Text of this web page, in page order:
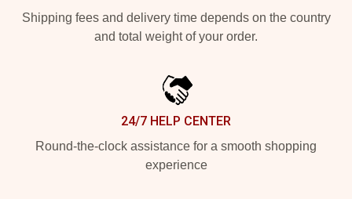
Shipping fees and delivery time depends on the country
and total weight of your order.
24/7 HELP CENTER
Round-the-clock assistance for a smooth shopping
experience